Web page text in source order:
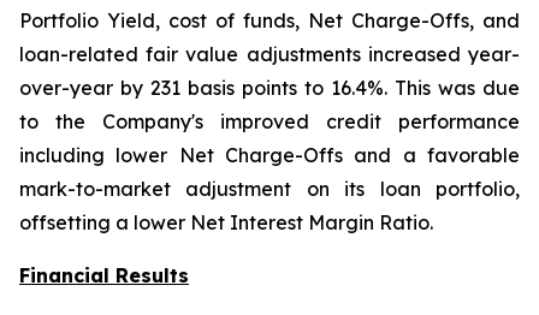
Portfolio Yield, cost of funds, Net Charge-Offs, and
loan-related fair value adjustments increased year-
over-year by 231 basis points to 16.4%. This was due
to the Company's improved credit performance
including lower Net Charge-Offs and a favorable
mark-to-market adjustment on its loan portfolio,
offsetting a lower Net Interest Margin Ratio.
Financial Results